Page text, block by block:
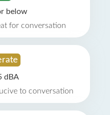
below
for conversation
dBA
to conversation